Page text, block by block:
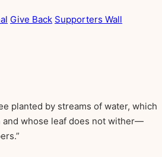
Give Back Supporters Wall
planted by streams of water, which
whose leaf does not wither—